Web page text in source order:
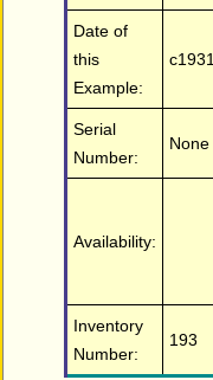
Date of
this
Example:
c1931
Serial
Number:
None
Availability:
Inventory
Number:
193